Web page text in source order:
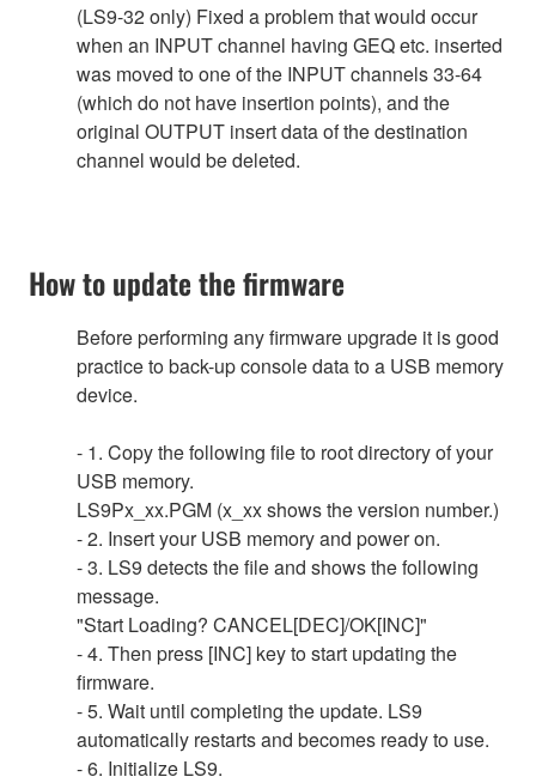
(LS9-32 only) Fixed a problem that would occur
when an INPUT channel having GEQ etc. inserted
was moved to one of the INPUT channels 33-64
(which do not have insertion points), and the
original OUTPUT insert data of the destination
channel would be deleted.
How to update the firmware
Before performing any firmware upgrade it is good
practice to back-up console data to a USB memory
device.
- 1. Copy the following file to root directory of your
USB memory.
LS9Px_xx.PGM (x_xx shows the version number.)
- 2. Insert your USB memory and power on.
- 3. LS9 detects the file and shows the following
message.
"Start Loading? CANCEL[DEC]/OK[INC]"
- 4. Then press [INC] key to start updating the
firmware.
- 5. Wait until completing the update. LS9
automatically restarts and becomes ready to use.
- 6. Initialize LS9.